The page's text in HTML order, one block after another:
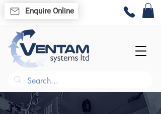
Enquire Online